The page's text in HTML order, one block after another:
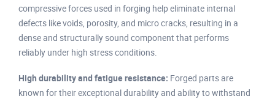
compressive forces used in forging help eliminate internal
defects like voids, porosity, and micro cracks, resulting in a
dense and structurally sound component that performs
reliably under high stress conditions.
High durability and fatigue resistance: Forged parts are
known for their exceptional durability and ability to withstand